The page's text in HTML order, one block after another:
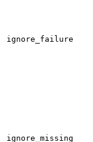
ignore_failure
ignore_missing